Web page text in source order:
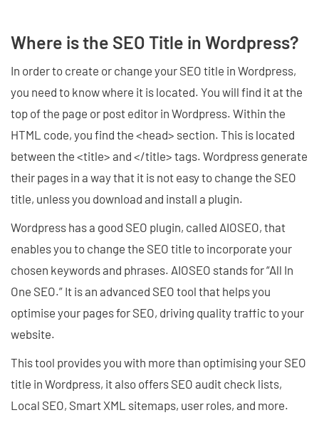
Where is the SEO Title in Wordpress?
In order to create or change your SEO title in Wordpress,
you need to know where it is located. You will find it at the
top of the page or post editor in Wordpress. Within the
HTML code, you find the <head> section. This is located
between the <title> and </title> tags. Wordpress generate
their pages in a way that it is not easy to change the SEO
title, unless you download and install a plugin.
Wordpress has a good SEO plugin, called AIOSEO, that
enables you to change the SEO title to incorporate your
chosen keywords and phrases. AIOSEO stands for “All In
One SEO.” It is an advanced SEO tool that helps you
optimise your pages for SEO, driving quality traffic to your
website.
This tool provides you with more than optimising your SEO
title in Wordpress, it also offers SEO audit check lists,
Local SEO, Smart XML sitemaps, user roles, and more.